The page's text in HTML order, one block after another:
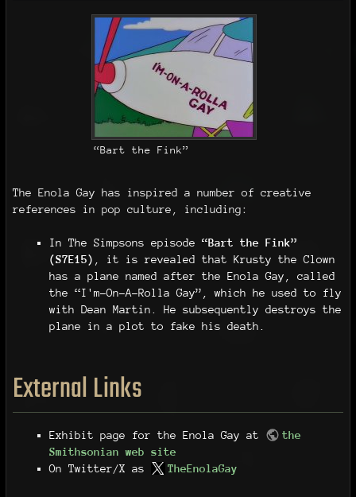
“Bart the Fink”
The Enola Gay has inspired a number of creative
references in pop culture, including:
In The Simpsons episode “Bart the Fink”
(S7E15)
, it is revealed that Krusty the Clown
has a plane named after the Enola Gay, called
the “I'm-On-A-Rolla Gay”, which he used to fly
with Dean Martin. He subsequently destroys the
plane in a plot to fake his death.
External Links
Exhibit page for the Enola Gay at
the
Smithsonian web site
On Twitter/X as
TheEnolaGay